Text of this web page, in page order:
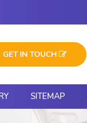
GET IN TOUCH
SITEMAP